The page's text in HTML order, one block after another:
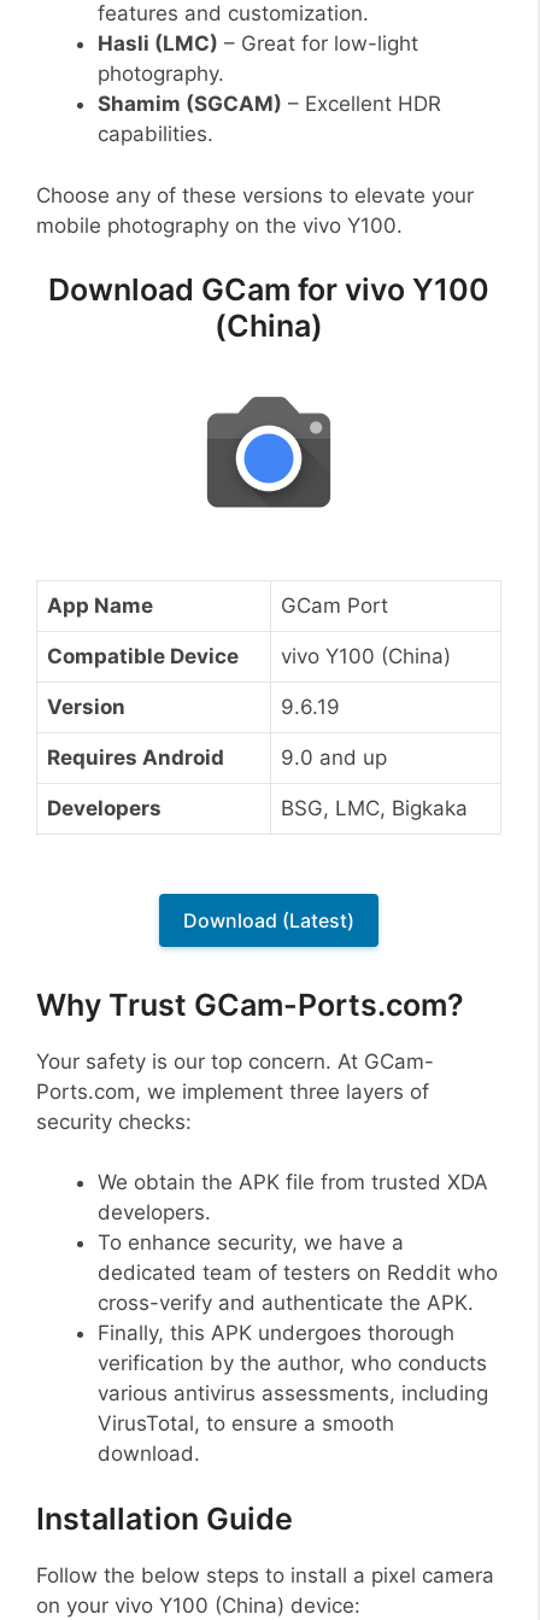
features and customization.
Hasli (LMC) – Great for low-light
photography.
Shamim (SGCAM) – Excellent HDR
capabilities.
Choose any of these versions to elevate your
mobile photography on the vivo Y100.
Download GCam for vivo Y100
(China)
App Name GCam Port
Compatible Device vivo Y100 (China)
Version 9.6.19
Requires Android 9.0 and up
Developers BSG, LMC, Bigkaka
Download (Latest)
Why Trust GCam-Ports.com?
Your safety is our top concern. At GCam-
Ports.com, we implement three layers of
security checks:
We obtain the APK file from trusted XDA
developers.
To enhance security, we have a
dedicated team of testers on Reddit who
cross-verify and authenticate the APK.
Finally, this APK undergoes thorough
verification by the author, who conducts
various antivirus assessments, including
VirusTotal, to ensure a smooth
download.
Installation Guide
Follow the below steps to install a pixel camera
on your vivo Y100 (China) device: